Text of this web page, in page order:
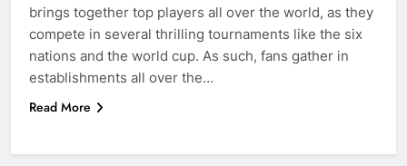
brings together top players all over the world, as they
compete in several thrilling tournaments like the six
nations and the world cup. As such, fans gather in
establishments all over the…
Read More